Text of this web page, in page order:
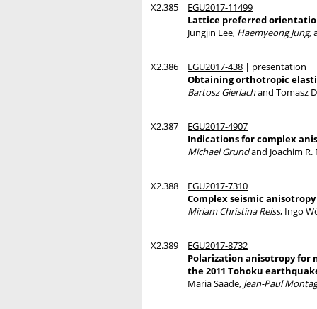
X2.385
EGU2017-11499
Lattice preferred
Jungjin Lee, Haemyeong Jung,
X2.386 EGU2017-438 | presentation
Obtaining orthotropic
Bartosz Gierlachand Tomasz
X2.387
EGU2017-4907
Indications for complex
Michael Grundand Joachim R.
X2.388
EGU2017-7310
Complex seismic
Miriam Christina Reiss, Ingo
X2.389
EGU2017-8732
Polarization anisotropy for
the 2011 Tohoku
Maria Saade, Jean-Paul